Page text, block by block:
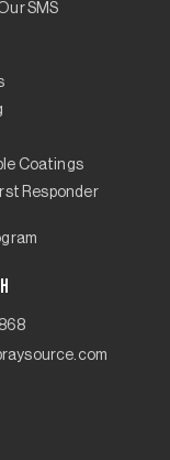
SMS
Coatings
Responder